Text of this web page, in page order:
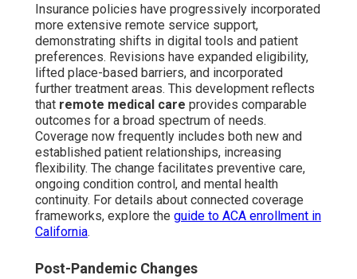
Insurance policies have progressively incorporated
more extensive remote service support,
demonstrating shifts in digital tools and patient
preferences. Revisions have expanded eligibility,
lifted place-based barriers, and incorporated
further treatment areas. This development reflects
that remote medical care provides comparable
outcomes for a broad spectrum of needs.
Coverage now frequently includes both new and
established patient relationships, increasing
flexibility. The change facilitates preventive care,
ongoing condition control, and mental health
continuity. For details about connected coverage
frameworks, explore the guide to ACA enrollment in
California.
Post-Pandemic Changes